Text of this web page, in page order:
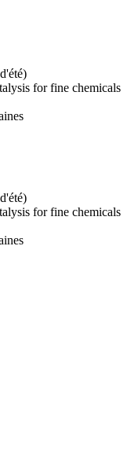
for fine chemicals
for fine chemicals